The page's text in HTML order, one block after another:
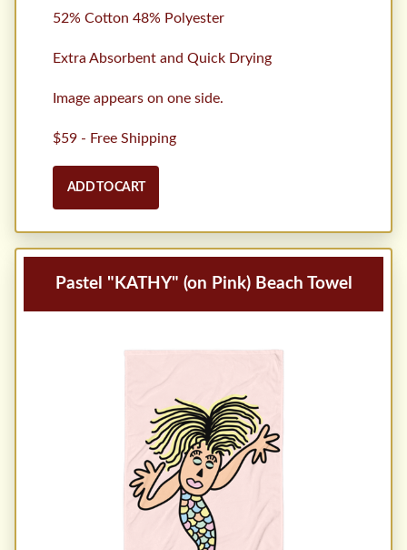
52% Cotton 48% Polyester
Extra Absorbent and Quick Drying
Image appears on one side.
$59 - Free Shipping
ADD TO CART
Pastel "KATHY" (on Pink) Beach Towel